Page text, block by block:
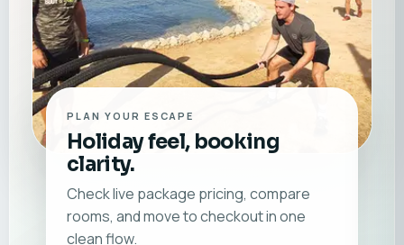
PLAN YOUR ESCAPE
Holiday feel, booking
clarity.
Check live package pricing, compare
rooms, and move to checkout in one
clean flow.